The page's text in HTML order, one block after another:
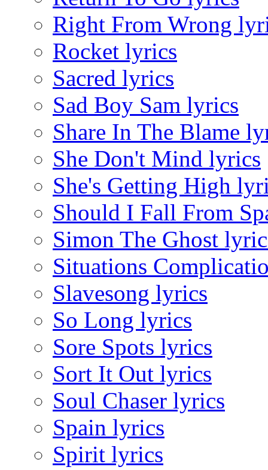
Right From Wrong
Rocket lyrics
Sacred lyrics
Sad Boy Sam lyrics
Share In The Blame
She Don't Mind lyrics
She's Getting High
Should I Fall From
Simon The Ghost
Situations
Slavesong lyrics
So Long lyrics
Sore Spots lyrics
Sort It Out lyrics
Soul Chaser lyrics
Spain lyrics
Spirit lyrics